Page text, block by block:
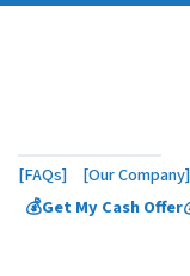
[FAQs] [Our Company]
💰Get My Cash